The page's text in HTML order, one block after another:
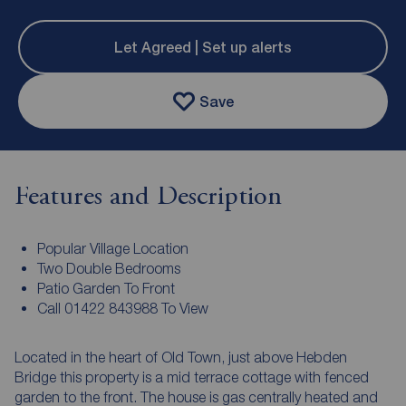
Let Agreed | Set up alerts
Save
Features and Description
Popular Village Location
Two Double Bedrooms
Patio Garden To Front
Call 01422 843988 To View
Located in the heart of Old Town, just above Hebden
Bridge this property is a mid terrace cottage with fenced
garden to the front. The house is gas centrally heated and